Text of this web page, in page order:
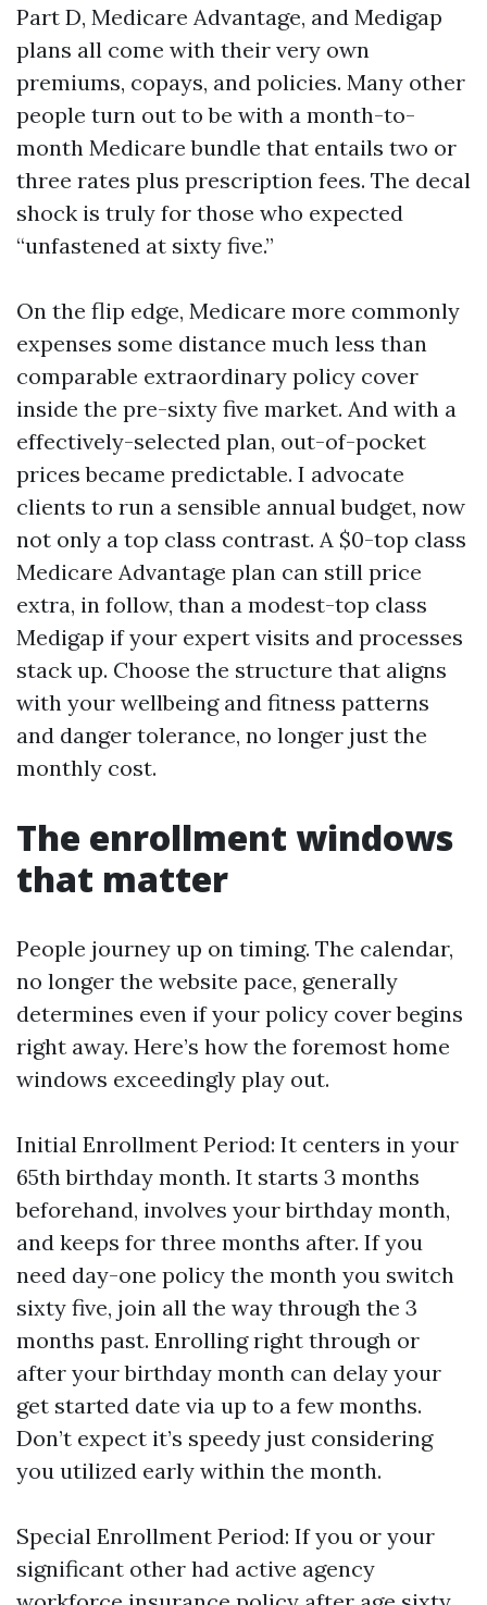
Part D, Medicare Advantage, and Medigap
plans all come with their very own
premiums, copays, and policies. Many other
people turn out to be with a month-to-
month Medicare bundle that entails two or
three rates plus prescription fees. The decal
shock is truly for those who expected
“unfastened at sixty five.”
On the flip edge, Medicare more commonly
expenses some distance much less than
comparable extraordinary policy cover
inside the pre-sixty five market. And with a
effectively-selected plan, out-of-pocket
prices became predictable. I advocate
clients to run a sensible annual budget, now
not only a top class contrast. A $0-top class
Medicare Advantage plan can still price
extra, in follow, than a modest-top class
Medigap if your expert visits and processes
stack up. Choose the structure that aligns
with your wellbeing and fitness patterns
and danger tolerance, no longer just the
monthly cost.
The enrollment windows
that matter
People journey up on timing. The calendar,
no longer the website pace, generally
determines even if your policy cover begins
right away. Here’s how the foremost home
windows exceedingly play out.
Initial Enrollment Period: It centers in your
65th birthday month. It starts 3 months
beforehand, involves your birthday month,
and keeps for three months after. If you
need day-one policy the month you switch
sixty five, join all the way through the 3
months past. Enrolling right through or
after your birthday month can delay your
get started date via up to a few months.
Don’t expect it’s speedy just considering
you utilized early within the month.
Special Enrollment Period: If you or your
significant other had active agency